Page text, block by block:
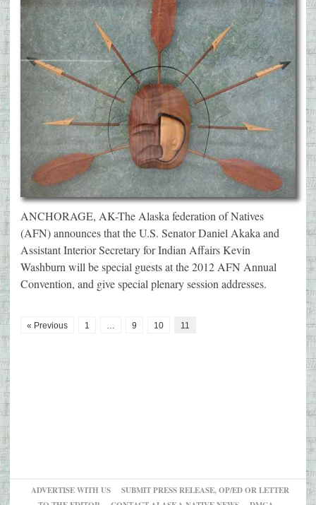
ANCHORAGE, AK-The Alaska federation of Natives
(AFN) announces that the U.S. Senator Daniel Akaka and
Assistant Interior Secretary for Indian Affairs Kevin
Washburn will be special guests at the 2012 AFN Annual
Convention, and give special plenary session addresses.
« Previous 1 9 10 11
ADVERTISE WITH US
SUBMIT PRESS RELEASE, OP/ED OR LETTER